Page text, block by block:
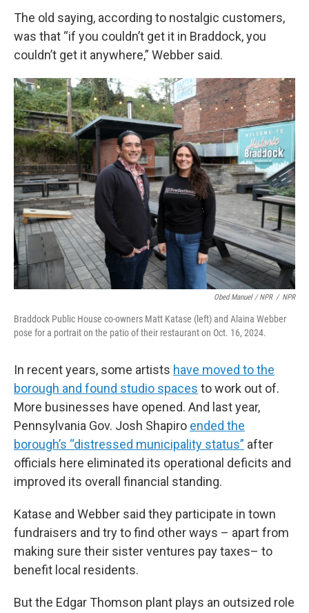
The old saying, according to nostalgic customers,
was that “if you couldn’t get it in Braddock, you
couldn’t get it anywhere,” Webber said.
Obed Manuel / NPR / NPR
Braddock Public House co-owners Matt Katase (left) and Alaina Webber
pose for a portrait on the patio of their restaurant on Oct. 16, 2024.
In recent years, some artists have moved to the
borough and found studio spaces to work out of.
More businesses have opened. And last year,
Pennsylvania Gov. Josh Shapiro ended the
borough’s “distressed municipality status” after
officials here eliminated its operational deficits and
improved its overall financial standing.
Katase and Webber said they participate in town
fundraisers and try to find other ways – apart from
making sure their sister ventures pay taxes– to
benefit local residents.
But the Edgar Thomson plant plays an outsized role